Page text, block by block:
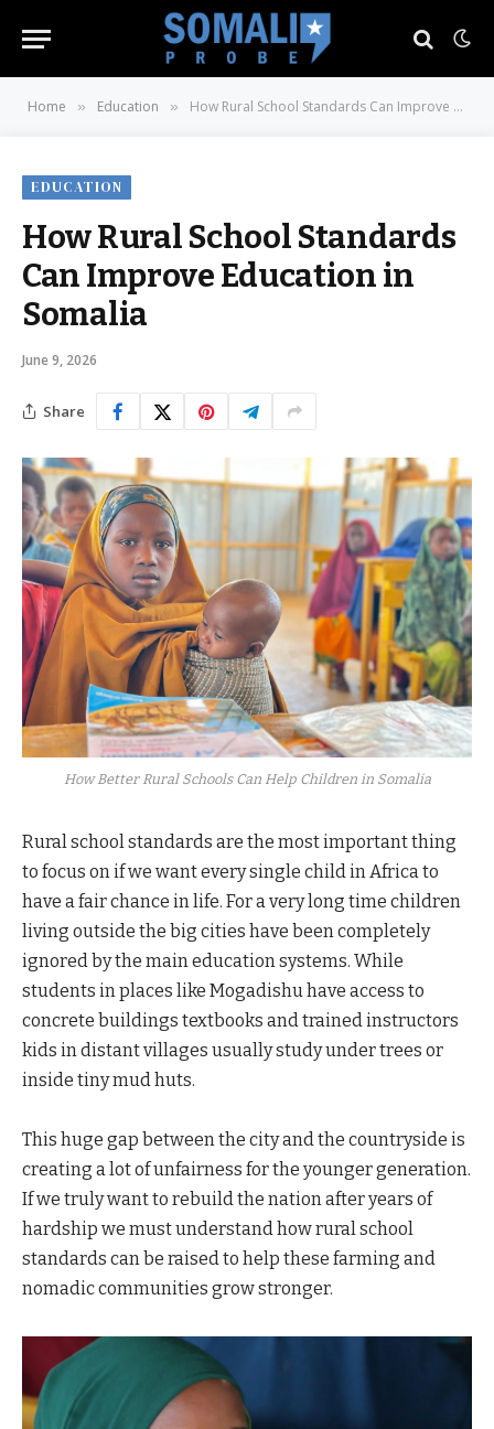
Home » Education » How Rural School Standards Can Improve Education in Somalia
EDUCATION
How Rural School Standards
Can Improve Education in
Somalia
June 9, 2026
Share
How Better Rural Schools Can Help Children in Somalia
Rural school standards are the most important thing
to focus on if we want every single child in Africa to
have a fair chance in life. For a very long time children
living outside the big cities have been completely
ignored by the main education systems. While
students in places like Mogadishu have access to
concrete buildings textbooks and trained instructors
kids in distant villages usually study under trees or
inside tiny mud huts.
This huge gap between the city and the countryside is
creating a lot of unfairness for the younger generation.
If we truly want to rebuild the nation after years of
hardship we must understand how rural school
standards can be raised to help these farming and
nomadic communities grow stronger.